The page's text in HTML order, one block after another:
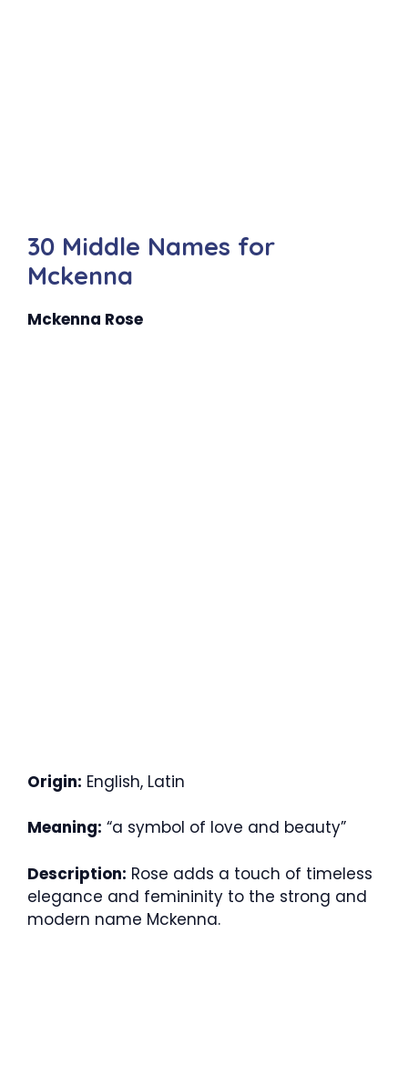
30 Middle Names for
Mckenna
Mckenna Rose
Origin: English, Latin
Meaning: “a symbol of love and beauty”
Description: Rose adds a touch of timeless
elegance and femininity to the strong and
modern name Mckenna.